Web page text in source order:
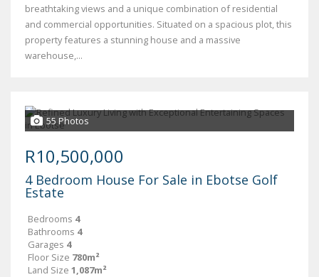
breathtaking views and a unique combination of residential
and commercial opportunities. Situated on a spacious plot, this
property features a stunning house and a massive
warehouse,...
55 Photos
R10,500,000
4 Bedroom House For Sale in Ebotse Golf
Estate
Bedrooms 4
Bathrooms 4
Garages 4
Floor Size 780m²
Land Size 1,087m²